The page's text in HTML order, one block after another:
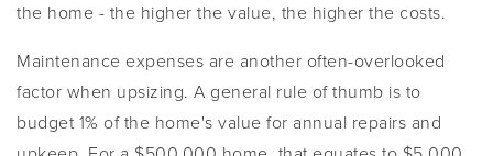
the home - the higher the value, the higher the costs.
Maintenance expenses are another often-overlooked
factor when upsizing. A general rule of thumb is to
budget 1% of the home's value for annual repairs and